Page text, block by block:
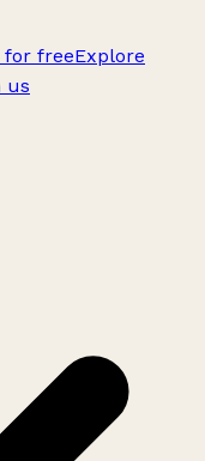
for freeExplore
us